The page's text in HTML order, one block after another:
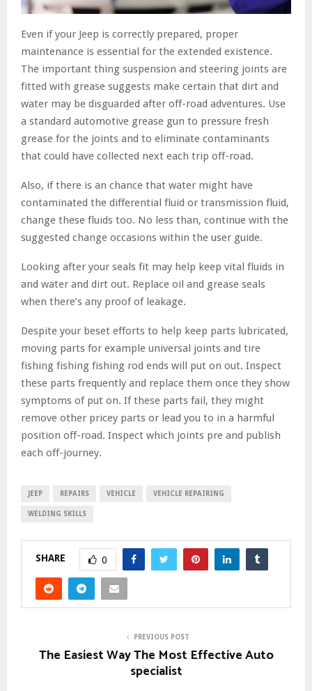
Even if your Jeep is correctly prepared, proper
maintenance is essential for the extended existence.
The important thing suspension and steering joints are
fitted with grease suggests make certain that dirt and
water may be disguarded after off-road adventures. Use
a standard automotive grease gun to pressure fresh
grease for the joints and to eliminate contaminants
that could have collected next each trip off-road.
Also, if there is an chance that water might have
contaminated the differential fluid or transmission fluid,
change these fluids too. No less than, continue with the
suggested change occasions within the user guide.
Looking after your seals fit may help keep vital fluids in
and water and dirt out. Replace oil and grease seals
when there’s any proof of leakage.
Despite your beset efforts to help keep parts lubricated,
moving parts for example universal joints and tire
fishing fishing fishing rod ends will put on out. Inspect
these parts frequently and replace them once they show
symptoms of put on. If these parts fail, they might
remove other pricey parts or lead you to in a harmful
position off-road. Inspect which joints pre and publish
each off-journey.
JEEP REPAIRS VEHICLE VEHICLE REPAIRING
WELDING SKILLS
SHARE 0
PREVIOUS POST
The Easiest Way The Most Effective Auto
specialist